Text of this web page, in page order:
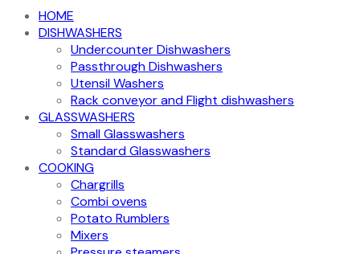
HOME
DISHWASHERS
Undercounter Dishwashers
Passthrough Dishwashers
Utensil Washers
Rack conveyor and Flight dishwashers
GLASSWASHERS
Small Glasswashers
Standard Glasswashers
COOKING
Chargrills
Combi ovens
Potato Rumblers
Mixers